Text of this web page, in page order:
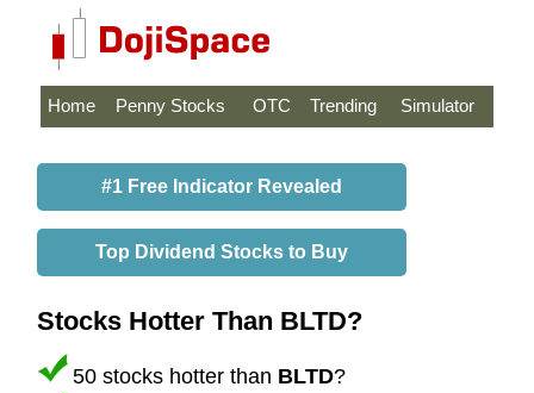
Home Penny Stocks OTC Trending Simulator
#1 Free Indicator Revealed
Top Dividend Stocks to Buy
Stocks Hotter Than BLTD?
50 stocks hotter than BLTD?